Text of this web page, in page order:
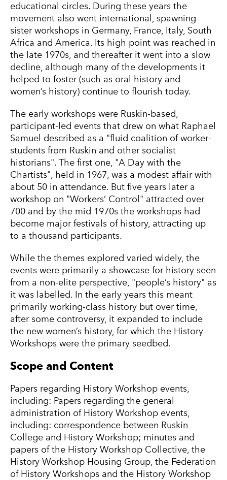
educational circles. During these years the
movement also went international, spawning
sister workshops in Germany, France, Italy, South
Africa and America. Its high point was reached in
the late 1970s, and thereafter it went into a slow
decline, although many of the developments it
helped to foster (such as oral history and
women’s history) continue to flourish today.
The early workshops were Ruskin-based,
participant-led events that drew on what Raphael
Samuel described as a "fluid coalition of worker-
students from Ruskin and other socialist
historians". The first one, "A Day with the
Chartists", held in 1967, was a modest affair with
about 50 in attendance. But five years later a
workshop on "Workers’ Control" attracted over
700 and by the mid 1970s the workshops had
become major festivals of history, attracting up
to a thousand participants.
While the themes explored varied widely, the
events were primarily a showcase for history seen
from a non-elite perspective, "people’s history" as
it was labelled. In the early years this meant
primarily working-class history but over time,
after some controversy, it expanded to include
the new women’s history, for which the History
Workshops were the primary seedbed.
Scope and Content
Papers regarding History Workshop events,
including: Papers regarding the general
administration of History Workshop events,
including: correspondence between Ruskin
College and History Workshop; minutes and
papers of the History Workshop Collective, the
History Workshop Housing Group, the Federation
of History Workshops and the History Workshop